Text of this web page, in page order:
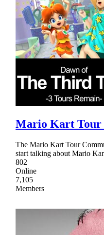
Mario Kart Tour
The Mario Kart Tour
start talking about Mario
802
Online
7,105
Members